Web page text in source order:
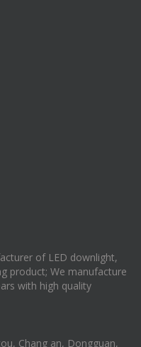
of LED downlight,
product; We manufacture
with high quality
Chang an, Dongguan,